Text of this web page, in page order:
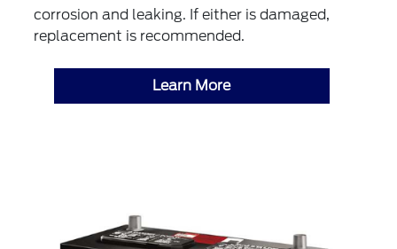
corrosion and leaking. If either is damaged,
replacement is recommended.
Learn More